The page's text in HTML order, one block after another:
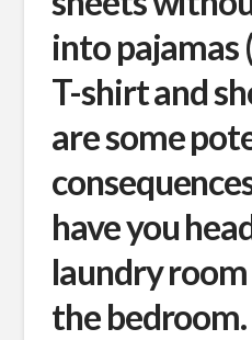
into pajamas
T-shirt and
are some
have you
laundry
the bedroom.